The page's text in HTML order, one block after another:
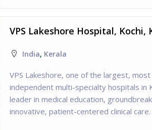
VPS Lakeshore Hospital, Kochi,
India, Kerala
VPS Lakeshore, one of the largest,
independent multi-specialty hospitals in
leader in medical education,
innovative, patient-centered clinical care.